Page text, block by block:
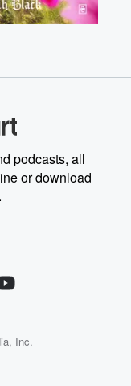
podcasts, all
or download
Inc.